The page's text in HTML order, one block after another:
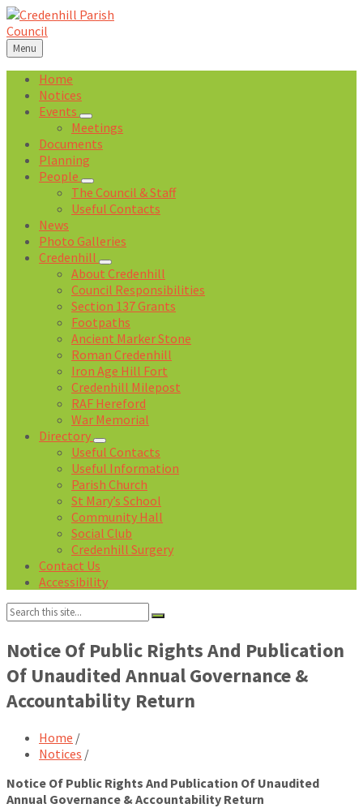
Skip
to
content
Skip
to
left
sidebar
Skip
to
right
sidebar
Skip
to
footer
Menu
Home
Notices
Events
Meetings
Documents
Planning
People
The Council & Staff
Useful Contacts
News
Photo Galleries
Credenhill
About Credenhill
Council Responsibilities
Section 137 Grants
Footpaths
Ancient Marker Stone
Roman Credenhill
Iron Age Hill Fort
Credenhill Milepost
RAF Hereford
War Memorial
Directory
Useful Contacts
Useful Information
Parish Church
St Mary’s School
Community Hall
Social Club
Credenhill Surgery
Contact Us
Accessibility
Search:
Notice Of Public Rights And Publication
Of Unaudited Annual Governance &
Accountability Return
Home /
Notices /
Notice Of Public Rights And Publication Of Unaudited
Annual Governance & Accountability Return